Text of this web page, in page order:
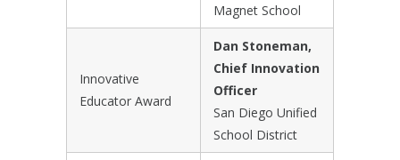
Magnet School
Innovative
Educator Award
Dan Stoneman,
Chief Innovation
Officer
San Diego Unified
School District